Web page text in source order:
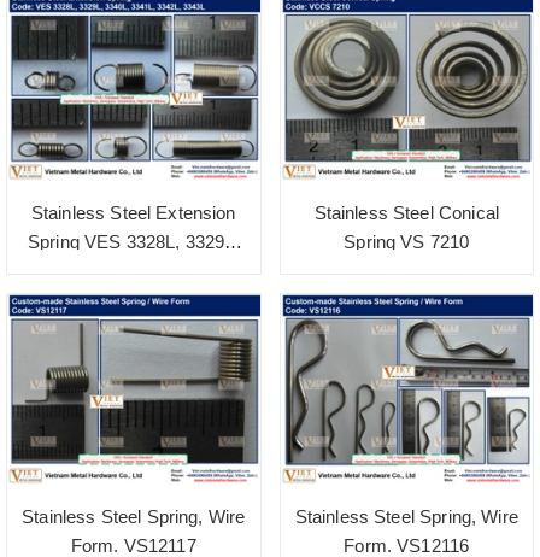
Stainless Steel Extension
Spring VES 3328L, 3329L,
Stainless Steel Conical
Spring VS 7210
Stainless Steel Spring, Wire
Form. VS12117
Stainless Steel Spring, Wire
Form. VS12116